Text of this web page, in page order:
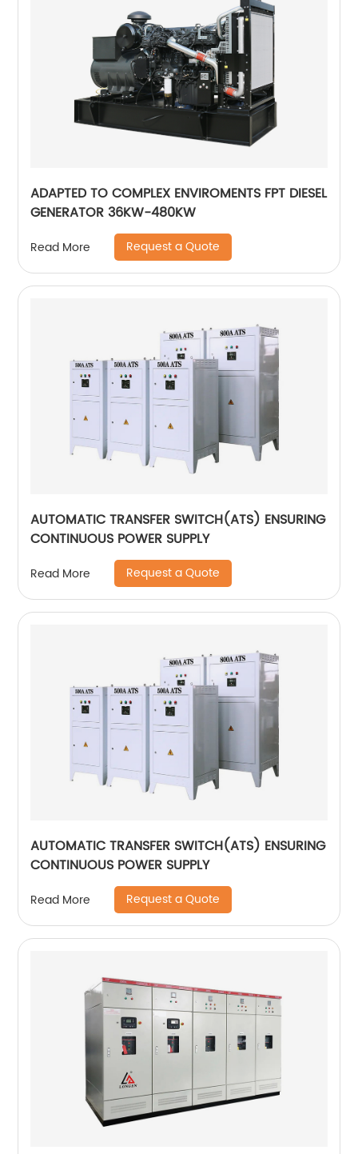
ADAPTED TO COMPLEX ENVIROMENTS FPT DIESEL
GENERATOR 36KW-480KW
Read More Request a Quote
AUTOMATIC TRANSFER SWITCH(ATS) ENSURING
CONTINUOUS POWER SUPPLY
Read More Request a Quote
AUTOMATIC TRANSFER SWITCH(ATS) ENSURING
CONTINUOUS POWER SUPPLY
Read More Request a Quote